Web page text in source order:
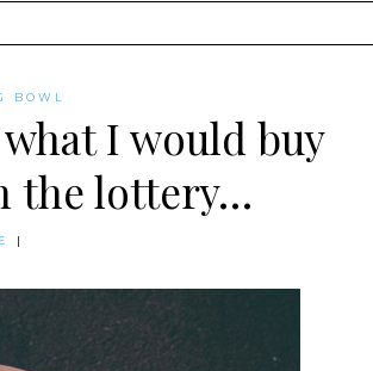
BOWL
I would buy
the lottery…
|